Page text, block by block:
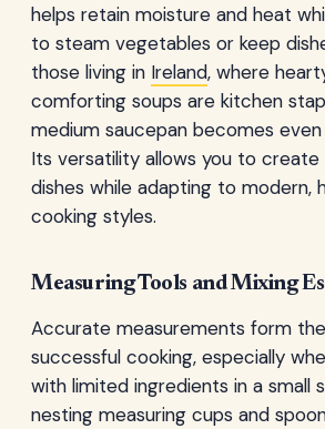
helps retain moisture and heat
to steam vegetables or keep
those living in Ireland, where
comforting soups are kitchen
medium saucepan becomes
Its versatility allows you to create
dishes while adapting to modern,
cooking styles.
Measuring Tools and Mixing
Accurate measurements form
successful cooking, especially
with limited ingredients in a small
nesting measuring cups and